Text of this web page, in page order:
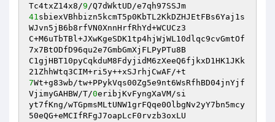
Tc4txZ14x8/9
41sbiexVBhbizn5kcmT5p0KbTL2KkDZHJEtFBs6Yaj1s
WJvn5jB6b8rfVN0XnnHrfRhYd+WCUCz3
C+M6uTbTBl+JXwKgeSDK1tp4hjWjWL10dlqc9cvGmtOf
7x7BtODfD96qu2e7GmbGmXjFLPyPTu8B
C1gjHBT10pyCqkduM8FdyjidM6zXeeQ6fjkxD1HK1JKk
7Wt+g83wb/tw+PPykVqs00Zg5e9nt6WsRfhBD04jnYjf
VjimyGAHBW/T/0eribjKvFyngXaVM/si
yt7fKng/wTGpmsMLtUNW1grFQqe0OlbgNv2yY7bn5mcy
50eQG+eMCIfRFgJ7oapLcF0rvzb3oxLU